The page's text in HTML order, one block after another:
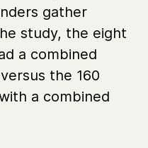
gather
study, the eight
a combined
the 160
a combined